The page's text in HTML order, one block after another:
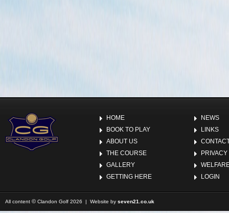
HOME
BOOK TO PLAY
ABOUT US
THE COURSE
GALLERY
GETTING HERE
NEWS
LINKS
LOGIN
All content © Clandon Golf 2026 | Website by seven21.co.uk